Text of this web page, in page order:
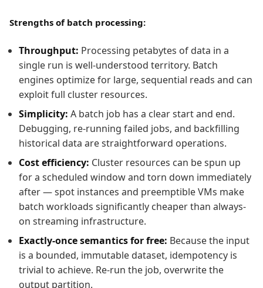
Strengths of batch processing:
Throughput: Processing petabytes of data in a
single run is well-understood territory. Batch
engines optimize for large, sequential reads and can
exploit full cluster resources.
Simplicity: A batch job has a clear start and end.
Debugging, re-running failed jobs, and backfilling
historical data are straightforward operations.
Cost efficiency: Cluster resources can be spun up
for a scheduled window and torn down immediately
after — spot instances and preemptible VMs make
batch workloads significantly cheaper than always-
on streaming infrastructure.
Exactly-once semantics for free: Because the input
is a bounded, immutable dataset, idempotency is
trivial to achieve. Re-run the job, overwrite the
output partition.